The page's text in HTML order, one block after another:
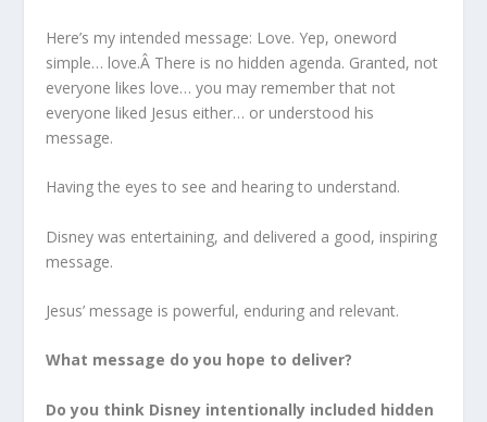
Here’s my intended message: Love. Yep, oneword
simple… love.Â There is no hidden agenda. Granted, not
everyone likes love… you may remember that not
everyone liked Jesus either… or understood his
message.
Having the eyes to see and hearing to understand.
Disney was entertaining, and delivered a good, inspiring
message.
Jesus’ message is powerful, enduring and relevant.
What message do you hope to deliver?
Do you think Disney intentionally included hidden